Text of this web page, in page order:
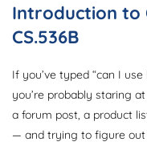
Introduction to
CS.536B
If you’ve typed “can I use
you’re probably staring
a forum post, a product
— and trying to figure